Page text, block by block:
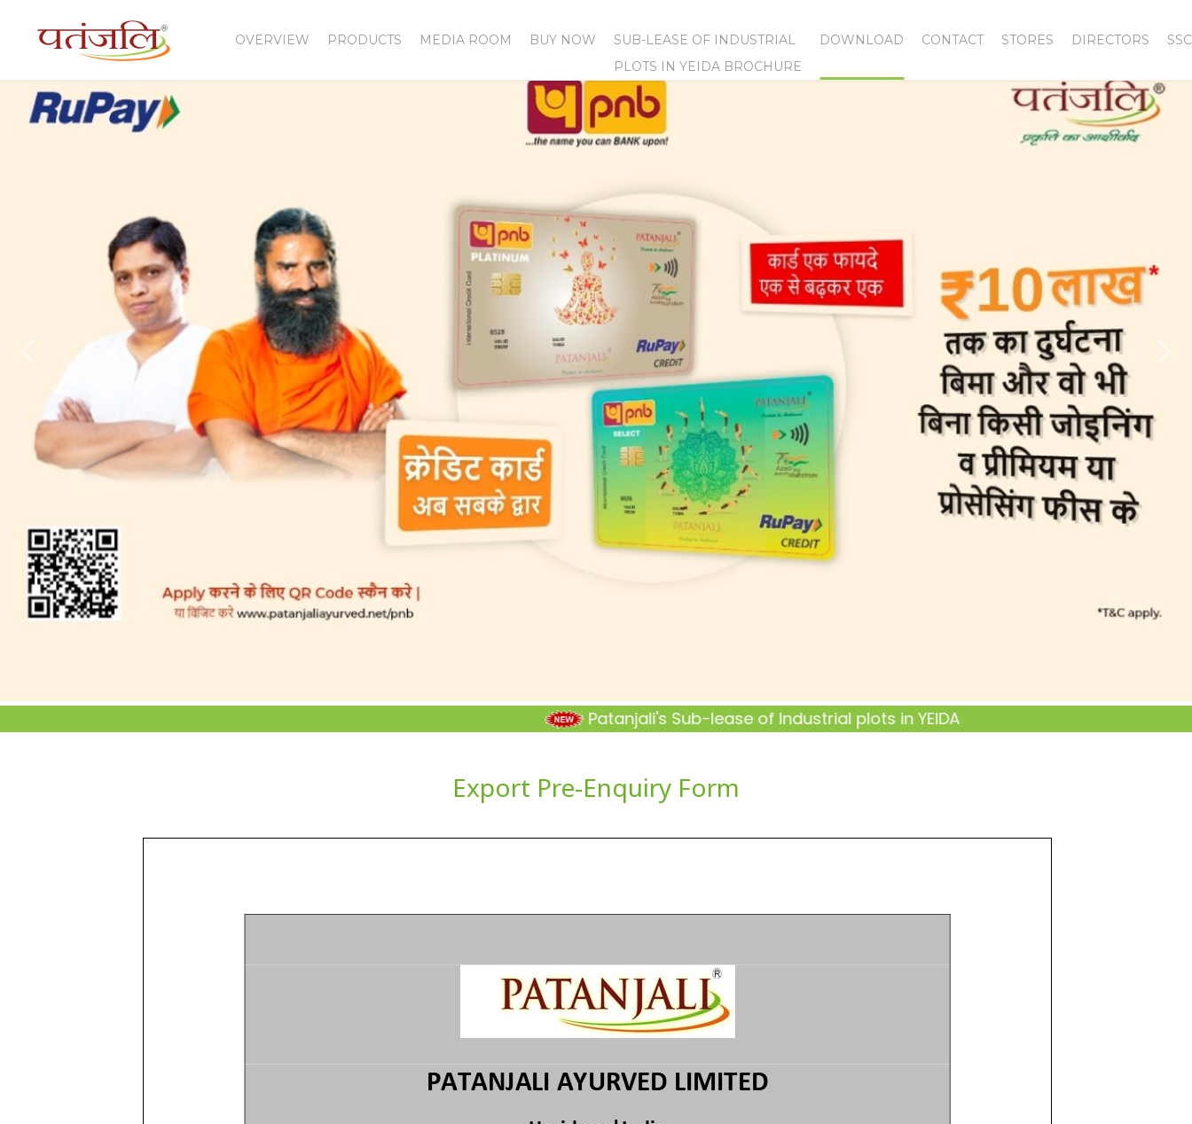
OVERVIEW PRODUCTS MEDIA ROOM BUY NOW
SUB-LEASE OF INDUSTRIAL
PLOTS IN YEIDA BROCHURE
DOWNLOAD CONTACT STORES DIRECTORS SSC
Patanjali's Sub-lease of Industrial plots in YEIDA Terms and Conditions
Export Pre-Enquiry Form